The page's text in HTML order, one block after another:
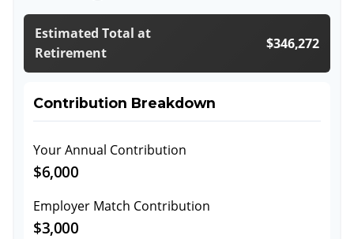
Estimated Total at
Retirement
$346,272
Contribution Breakdown
Your Annual Contribution
$6,000
Employer Match Contribution
$3,000